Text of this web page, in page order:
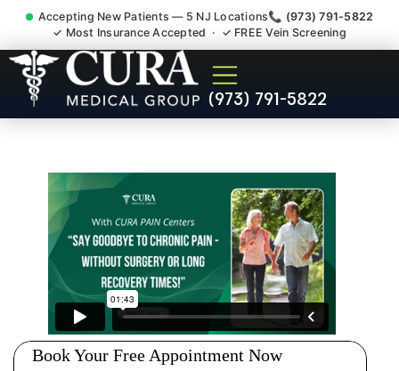
Accepting New Patients — 5 NJ Locations📞 (973) 791-5822
✓ Most Insurance Accepted · ✓ FREE Vein Screening
(973) 791-5822
Cervical Pain Neck Injury
Whiplash Radiculopathy